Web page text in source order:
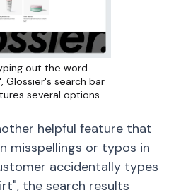
out the word
Glossier's search bar
several options
helpful feature that
misspellings or typos in
accidentally types
the search results